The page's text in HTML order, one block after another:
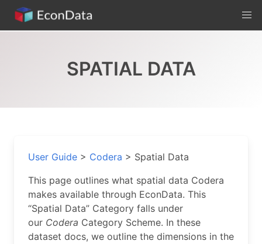
Skip
content
SPATIAL DATA
User Guide > Codera > Spatial Data
This page outlines what spatial data Codera
makes available through EconData. This
“Spatial Data” Category falls under
our Codera Category Scheme. In these
dataset docs, we outline the dimensions in the